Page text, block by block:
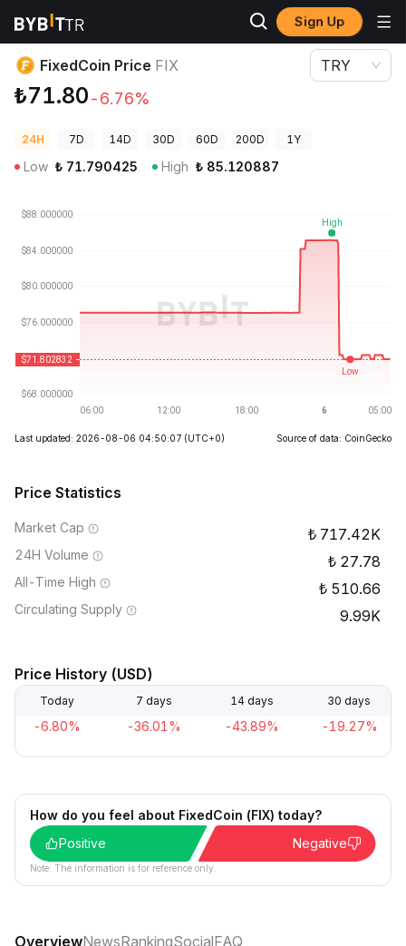
Sign Up
Crypto Prices
FixedCoin Price FIX
₺71.80-6.76%
TRY
24H 7D 14D 30D 60D 200D 1Y
Low ₺ 71.790425 High ₺ 85.120887
Last updated: 2026-08-06 04:50:07 (UTC+0) Source of data: CoinGecko
Price Statistics
Market Cap 717.42K
24H Volume 27.78
All-Time High 510.66
Circulating Supply 9.99K
Price History (USD)
Today 7 days 14 days 30 days
-6.80% -36.01% -43.89% -19.27%
How do you feel about FixedCoin (FIX) today?
Positive
Negative
Note: The information is for reference only.
OverviewNewsRankingSocialFAQ